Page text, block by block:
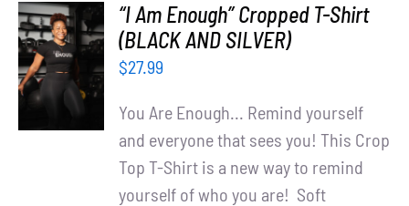
SELECT
OPTIONS
DETAILS
“I Am Enough” Cropped T-Shirt
(BLACK AND SILVER)
$27.99
You Are Enough... Remind yourself
and everyone that sees you! This Crop
Top T-Shirt is a new way to remind
yourself of who you are! Soft